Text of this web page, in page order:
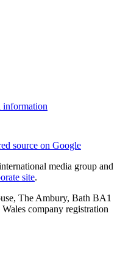
information
source on Google
media group and
site.
The Ambury, Bath BA1
company registration